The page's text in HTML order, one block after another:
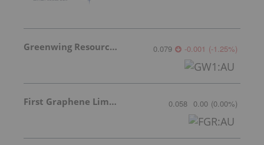
Greenwing Resources 0.079 -0.001 (-1.25%)
First Graphene Limited 0.058 0.00 (0.00%)